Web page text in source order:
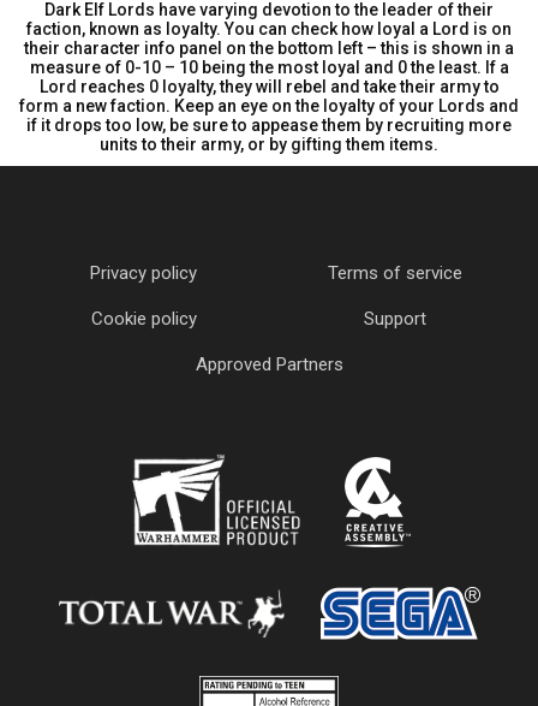
Dark Elf Lords have varying devotion to the leader of their
faction, known as loyalty. You can check how loyal a Lord is on
their character info panel on the bottom left – this is shown in a
measure of 0-10 – 10 being the most loyal and 0 the least. If a
Lord reaches 0 loyalty, they will rebel and take their army to
form a new faction. Keep an eye on the loyalty of your Lords and
if it drops too low, be sure to appease them by recruiting more
units to their army, or by gifting them items.
Privacy policy Terms of service
Cookie policy Support
Approved Partners